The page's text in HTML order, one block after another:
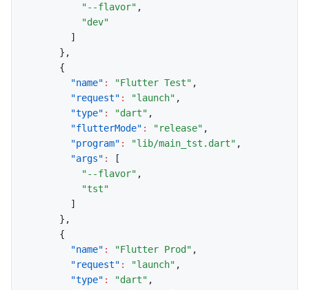
"--flavor" ,
"dev"
]
} ,
{
"name" : "Flutter Test" ,
"request" : "launch" ,
"type" : "dart" ,
"flutterMode" : "release" ,
"program" : "lib/main_tst.dart" ,
"args" :
[
"--flavor" ,
"tst"
]
} ,
{
"name" : "Flutter Prod" ,
"request" : "launch" ,
"type" : "dart" ,